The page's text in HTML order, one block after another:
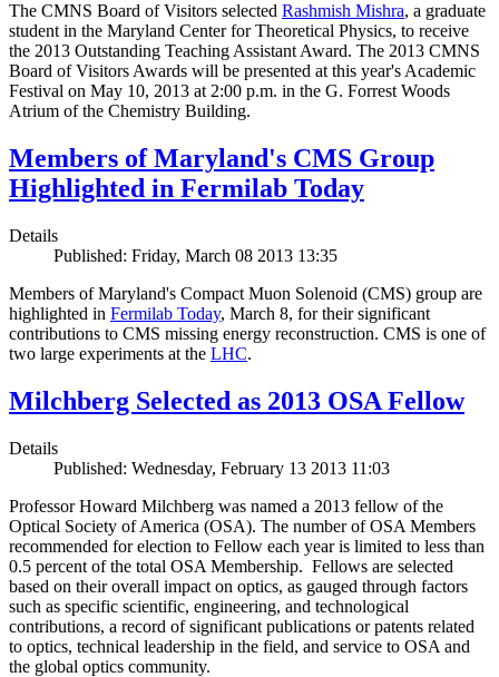
The CMNS Board of Visitors selected Rashmish Mishra, a graduate
student in the Maryland Center for Theoretical Physics, to receive
the 2013 Outstanding Teaching Assistant Award. The 2013 CMNS
Board of Visitors Awards will be presented at this year's Academic
Festival on May 10, 2013 at 2:00 p.m. in the G. Forrest Woods
Atrium of the Chemistry Building.
Members of Maryland's CMS Group
Highlighted in Fermilab Today
Details
Published: Friday, March 08 2013 13:35
Members of Maryland's Compact Muon Solenoid (CMS) group are
highlighted in Fermilab Today, March 8, for their significant
contributions to CMS missing energy reconstruction. CMS is one of
two large experiments at the LHC.
Milchberg Selected as 2013 OSA Fellow
Details
Published: Wednesday, February 13 2013 11:03
Professor Howard Milchberg was named a 2013 fellow of the
Optical Society of America (OSA). The number of OSA Members
recommended for election to Fellow each year is limited to less than
0.5 percent of the total OSA Membership. Fellows are selected
based on their overall impact on optics, as gauged through factors
such as specific scientific, engineering, and technological
contributions, a record of significant publications or patents related
to optics, technical leadership in the field, and service to OSA and
the global optics community.